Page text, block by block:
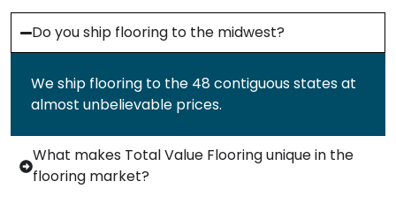
Do you ship flooring to the midwest?
We ship flooring to the 48 contiguous states at
almost unbelievable prices.
What makes Total Value Flooring unique in the
flooring market?